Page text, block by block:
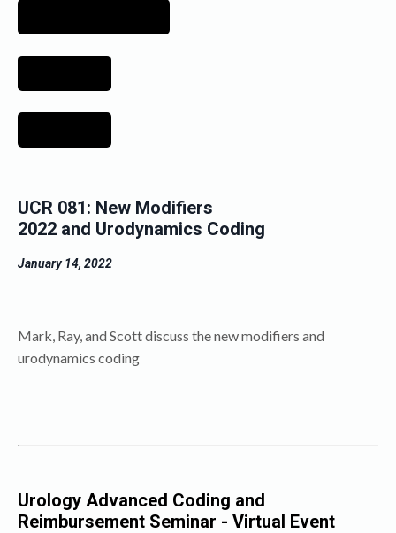
UCR 081: New Modifiers
2022 and Urodynamics Coding
January 14, 2022
Mark, Ray, and Scott discuss the new modifiers and
urodynamics coding
Urology Advanced Coding and
Reimbursement Seminar - Virtual Event